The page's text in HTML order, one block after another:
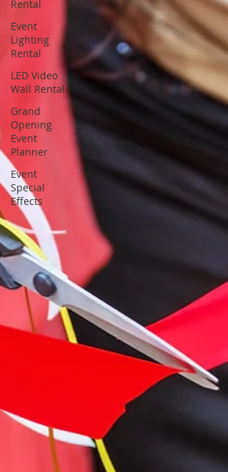
Rental
Event
Lighting
Rental
LED Video
Wall Rental
Grand
Opening
Event
Planner
Event
Special
Effects